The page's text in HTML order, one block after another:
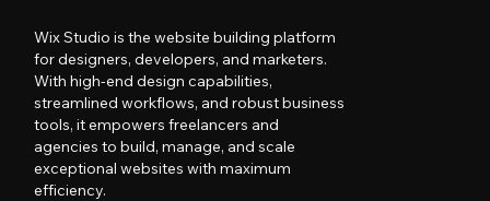
Wix Studio is the website building platform
for designers, developers, and marketers.
With high-end design capabilities,
streamlined workflows, and robust business
tools, it empowers freelancers and
agencies to build, manage, and scale
exceptional websites with maximum
efficiency.